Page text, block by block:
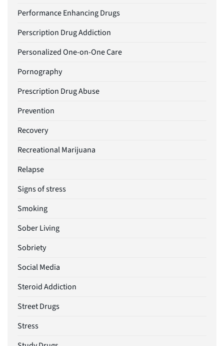
Performance Enhancing Drugs
Perscription Drug Addiction
Personalized One-on-One Care
Pornography
Prescription Drug Abuse
Prevention
Recovery
Recreational Marijuana
Relapse
Signs of stress
Smoking
Sober Living
Sobriety
Social Media
Steroid Addiction
Street Drugs
Stress